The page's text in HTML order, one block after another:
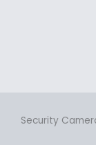
Security